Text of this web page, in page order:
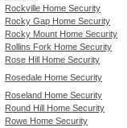
Rockville Home Security
Rocky Gap Home Security
Rocky Mount Home Security
Rollins Fork Home Security
Rose Hill Home Security
Rosedale Home Security
Roseland Home Security
Round Hill Home Security
Rowe Home Security